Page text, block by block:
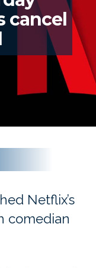
cancel
Netflix’s
comedian